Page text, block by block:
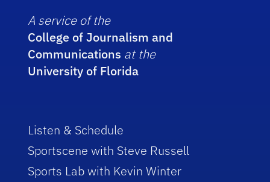
A service of the
College of Journalism and
Communications at the
University of Florida
Listen & Schedule
Sportscene with Steve Russell
Sports Lab with Kevin Winter